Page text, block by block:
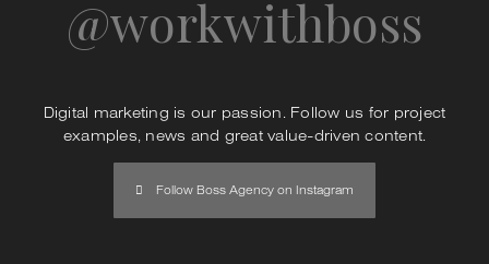
@workwithboss
Digital marketing is our passion. Follow us for project
examples, news and great value-driven content.
Follow Boss Agency on Instagram